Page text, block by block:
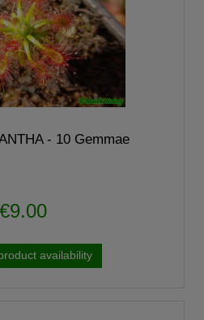
- 10 Gemmae
€9.00
availability